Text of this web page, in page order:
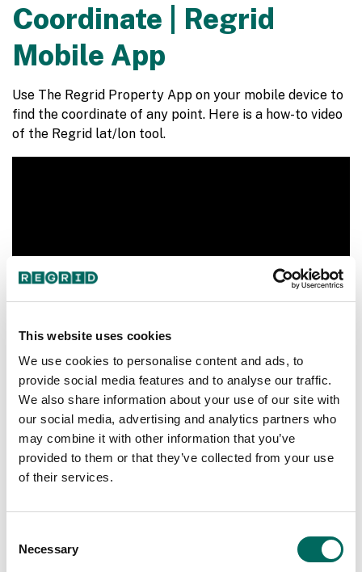
This website uses cookies
We use cookies to personalise content and ads, to
provide social media features and to analyse our traffic.
We also share information about your use of our site with
our social media, advertising and analytics partners who
may combine it with other information that you’ve
provided to them or that they’ve collected from your use
of their services.
Selection
Necessary
Coordinate | Regrid
Mobile App
Use The Regrid Property App on your mobile device to
find the coordinate of any point. Here is a how-to video
of the Regrid lat/lon tool.